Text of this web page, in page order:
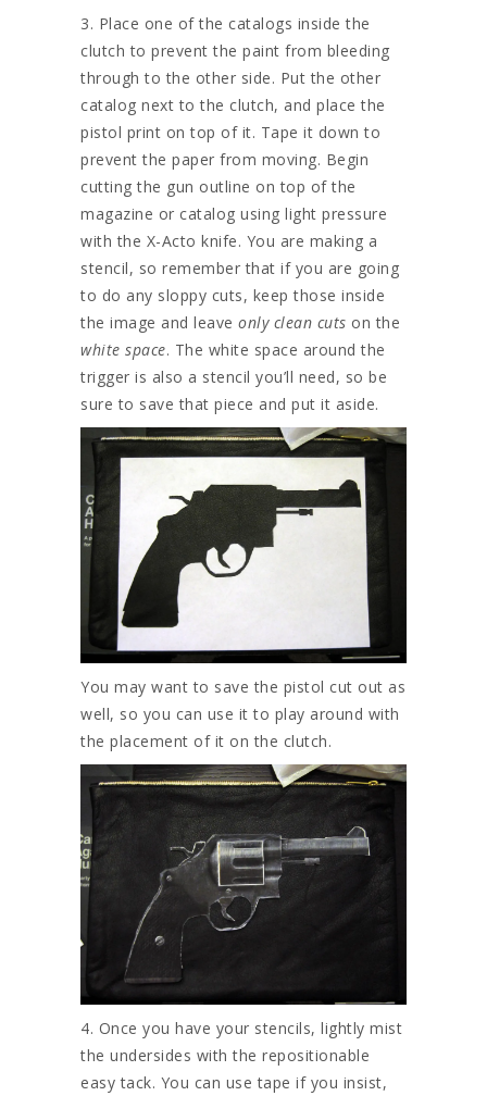
3. Place one of the catalogs inside the
clutch to prevent the paint from bleeding
through to the other side. Put the other
catalog next to the clutch, and place the
pistol print on top of it. Tape it down to
prevent the paper from moving. Begin
cutting the gun outline on top of the
magazine or catalog using light pressure
with the X-Acto knife. You are making a
stencil, so remember that if you are going
to do any sloppy cuts, keep those inside
the image and leave only clean cuts on the
white space. The white space around the
trigger is also a stencil you’ll need, so be
sure to save that piece and put it aside.
You may want to save the pistol cut out as
well, so you can use it to play around with
the placement of it on the clutch.
4. Once you have your stencils, lightly mist
the undersides with the repositionable
easy tack. You can use tape if you insist,